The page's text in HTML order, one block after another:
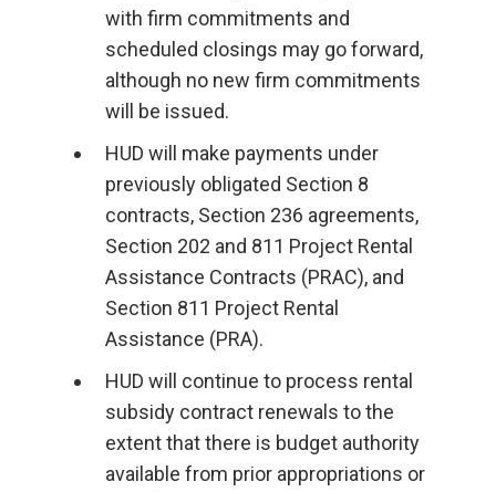
with firm commitments and
scheduled closings may go forward,
although no new firm commitments
will be issued.
HUD will make payments under
previously obligated Section 8
contracts, Section 236 agreements,
Section 202 and 811 Project Rental
Assistance Contracts (PRAC), and
Section 811 Project Rental
Assistance (PRA).
HUD will continue to process rental
subsidy contract renewals to the
extent that there is budget authority
available from prior appropriations or